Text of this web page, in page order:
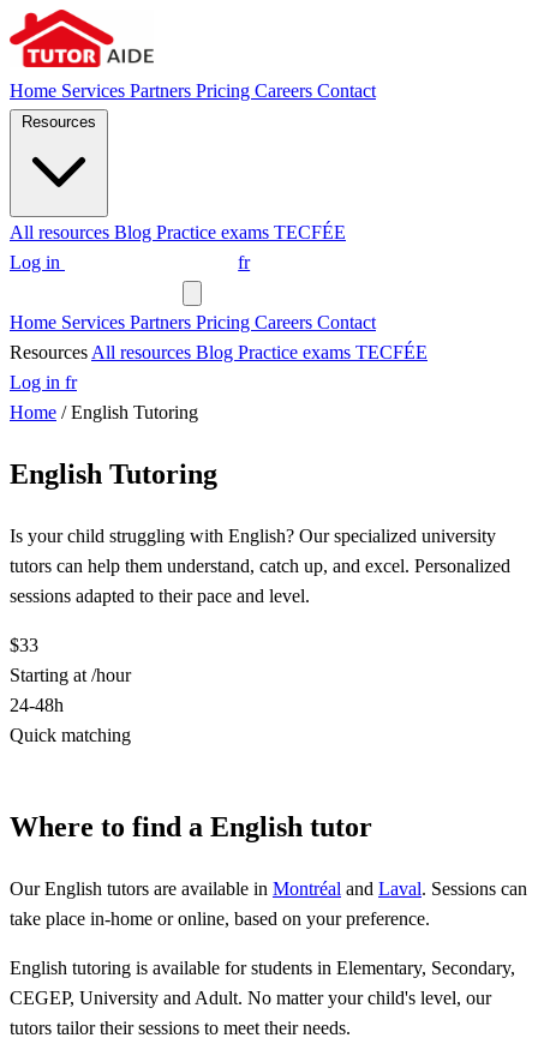
Home Services Partners Pricing Careers Contact
All resources Blog Practice exams TECFÉE
Log in
fr
Home Services Partners Pricing Careers Contact
Resources All resources Blog Practice exams TECFÉE
Log in fr
Home / English Tutoring
English Tutoring
Is your child struggling with English? Our specialized university
tutors can help them understand, catch up, and excel. Personalized
sessions adapted to their pace and level.
$33
Starting at /hour
24-48h
Quick matching
Where to find a English tutor
Our English tutors are available in Montréal and Laval. Sessions can
take place in-home or online, based on your preference.
English tutoring is available for students in Elementary, Secondary,
CEGEP, University and Adult. No matter your child's level, our
tutors tailor their sessions to meet their needs.